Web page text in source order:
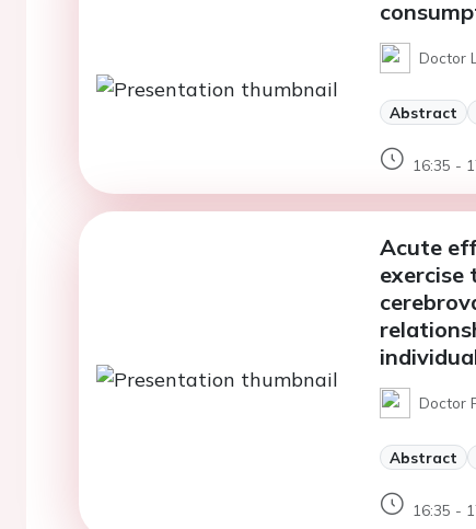
Doctor
Abstract
16:35 -
Acute
exercise
Doctor
Abstract
16:35 -